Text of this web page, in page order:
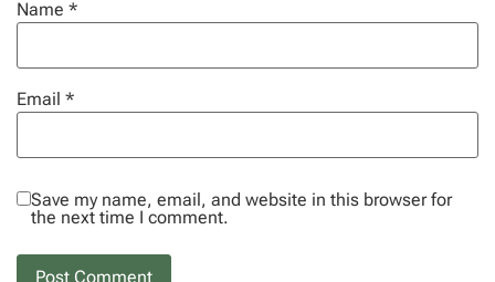
Name *
Email *
Save my name, email, and website in this browser for
the next time I comment.